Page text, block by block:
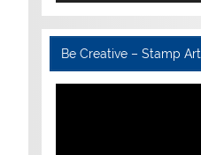
Be Creative – Stamp Art
Video